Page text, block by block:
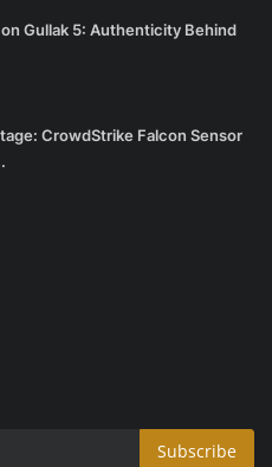
Gullak 5: Authenticity Behind
CrowdStrike Falcon Sensor
Subscribe